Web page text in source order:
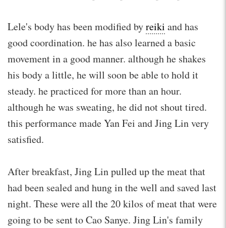
Lele's body has been modified byreiki and has
good coordination. he has also learned a basic
movement in a good manner. although he shakes
his body a little, he will soon be able to hold it
steady. he practiced for more than an hour.
although he was sweating, he did not shout tired.
this performance made Yan Fei and Jing Lin very
satisfied.
After breakfast, Jing Lin pulled up the meat that
had been sealed and hung in the well and saved last
night. These were all the 20 kilos of meat that were
going to be sent to Cao Sanye. Jing Lin's family